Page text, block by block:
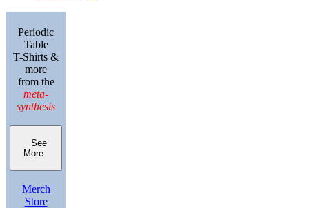
Periodic
Table
T-Shirts &
more
from the
meta-
synthesis
See
More
Merch
Store